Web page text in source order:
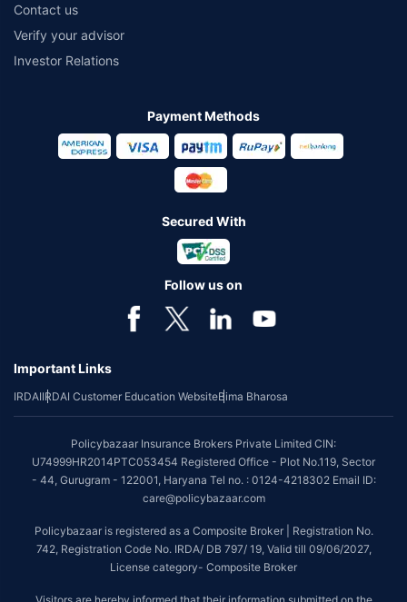
Contact us
Verify your advisor
Investor Relations
Payment Methods
Secured With
Follow us on
Important Links
IRDAIIRDAI Customer Education WebsiteBima Bharosa
Policybazaar Insurance Brokers Private Limited CIN:
U74999HR2014PTC053454 Registered Office - Plot No.119, Sector
- 44, Gurugram - 122001, Haryana Tel no. : 0124-4218302 Email ID:
care@policybazaar.com
Policybazaar is registered as a Composite Broker | Registration No.
742, Registration Code No. IRDA/ DB 797/ 19, Valid till 09/06/2027,
License category- Composite Broker